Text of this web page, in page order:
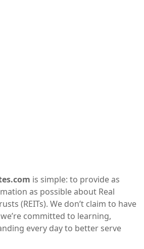
is simple: to provide as
as possible about Real
(REITs). We don’t claim to have
committed to learning,
every day to better serve